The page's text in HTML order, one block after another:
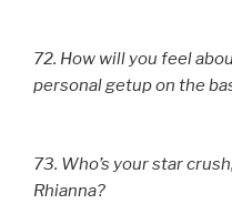
72. How will you feel
personal getup on the
73. Who’s your star
Rhianna?